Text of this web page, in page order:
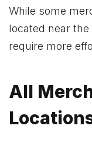
While some
located near
require more
All